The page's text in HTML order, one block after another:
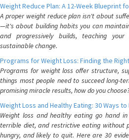
Weight Reduce Plan: A 12-Week Blueprint
A proper weight reduce plan isn't about
—it's about building habits you can
and progressively builds, teaching
sustainable change.
Programs for Weight Loss: Finding the
Programs for weight loss offer structure,
things most people need to succeed long-
promising miracle results, how do you
Weight Loss and Healthy Eating: 30 Ways
Weight loss and healthy eating go hand
terrible diet, and restrictive eating without
hungry, and likely to quit. Here are 30